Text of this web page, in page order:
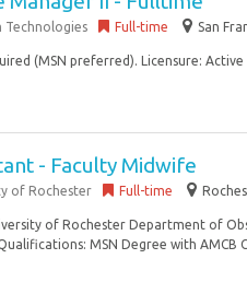
Technologies Full-time San
(MSN preferred). Licensure:
- Faculty Midwife
of Rochester Full-time
of Rochester Department of
MSN Degree with AMCB